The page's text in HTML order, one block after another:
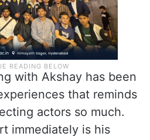
with Akshay has been
that reminds
actors so much.